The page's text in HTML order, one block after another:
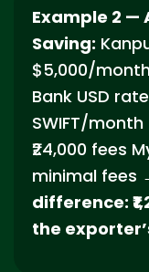
Example 2 —
Saving:
$5,000/
Bank USD
SWIFT/
₹24,000 fees
minimal fees
difference:
the